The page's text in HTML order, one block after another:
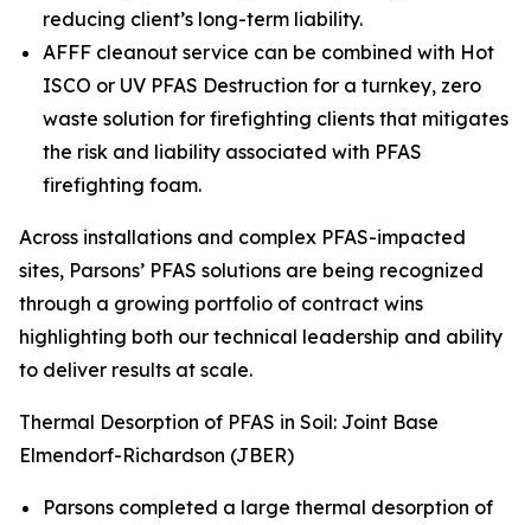
reducing client’s long-term liability.
AFFF cleanout service can be combined with Hot
ISCO or UV PFAS Destruction for a turnkey, zero
waste solution for firefighting clients that mitigates
the risk and liability associated with PFAS
firefighting foam.
Across installations and complex PFAS-impacted
sites, Parsons’ PFAS solutions are being recognized
through a growing portfolio of contract wins
highlighting both our technical leadership and ability
to deliver results at scale.
Thermal Desorption of PFAS in Soil: Joint Base
Elmendorf-Richardson (JBER)
Parsons completed a large thermal desorption of